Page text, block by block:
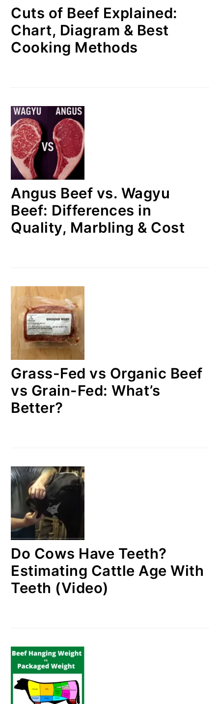
Cuts of Beef Explained:
Chart, Diagram & Best
Cooking Methods
Angus Beef vs. Wagyu
Beef: Differences in
Quality, Marbling & Cost
Grass-Fed vs Organic Beef
vs Grain-Fed: What’s
Better?
Do Cows Have Teeth?
Estimating Cattle Age With
Teeth (Video)